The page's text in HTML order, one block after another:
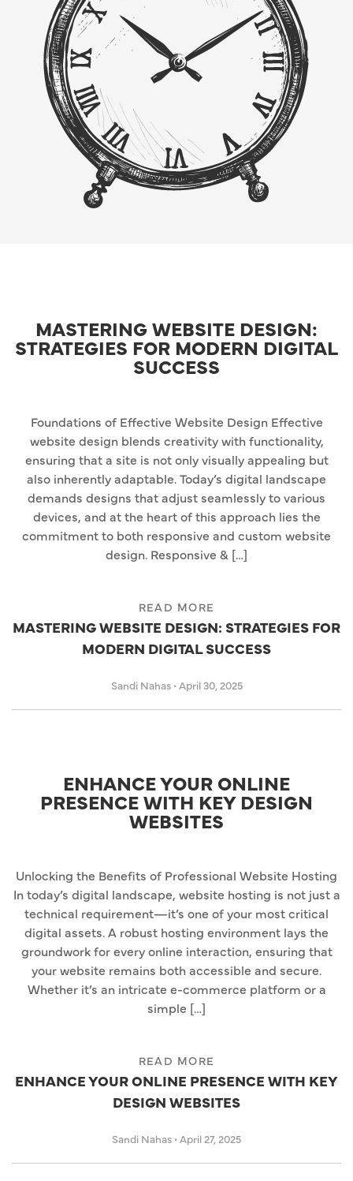
MASTERING WEBSITE DESIGN:
STRATEGIES FOR MODERN DIGITAL
SUCCESS
Foundations of Effective Website Design Effective
website design blends creativity with functionality,
ensuring that a site is not only visually appealing but
also inherently adaptable. Today’s digital landscape
demands designs that adjust seamlessly to various
devices, and at the heart of this approach lies the
commitment to both responsive and custom website
design. Responsive & […]
READ MORE
MASTERING WEBSITE DESIGN: STRATEGIES FOR
MODERN DIGITAL SUCCESS
Sandi Nahas •April 30, 2025
ENHANCE YOUR ONLINE
PRESENCE WITH KEY DESIGN
WEBSITES
Unlocking the Benefits of Professional Website Hosting
In today’s digital landscape, website hosting is not just a
technical requirement—it’s one of your most critical
digital assets. A robust hosting environment lays the
groundwork for every online interaction, ensuring that
your website remains both accessible and secure.
Whether it’s an intricate e-commerce platform or a
simple […]
READ MORE
ENHANCE YOUR ONLINE PRESENCE WITH KEY
DESIGN WEBSITES
Sandi Nahas •April 27, 2025